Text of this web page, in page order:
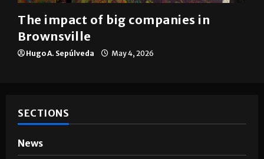
The impact of big companies in
Brownsville
Hugo A. Sepúlveda May 4, 2026
SECTIONS
News